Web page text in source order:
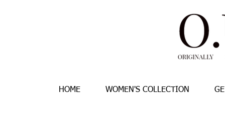
HOME WOMEN'S COLLECTION